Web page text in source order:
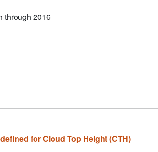
through 2016
for Cloud Top Height (CTH)